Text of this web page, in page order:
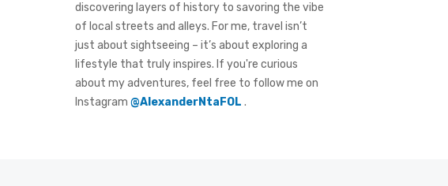
discovering layers of history to savoring the vibe
of local streets and alleys. For me, travel isn’t
just about sightseeing – it’s about exploring a
lifestyle that truly inspires. If you're curious
about my adventures, feel free to follow me on
Instagram @AlexanderNtaFOL .